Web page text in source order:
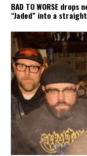
BAD TO WORSE drops
“Jaded” into a